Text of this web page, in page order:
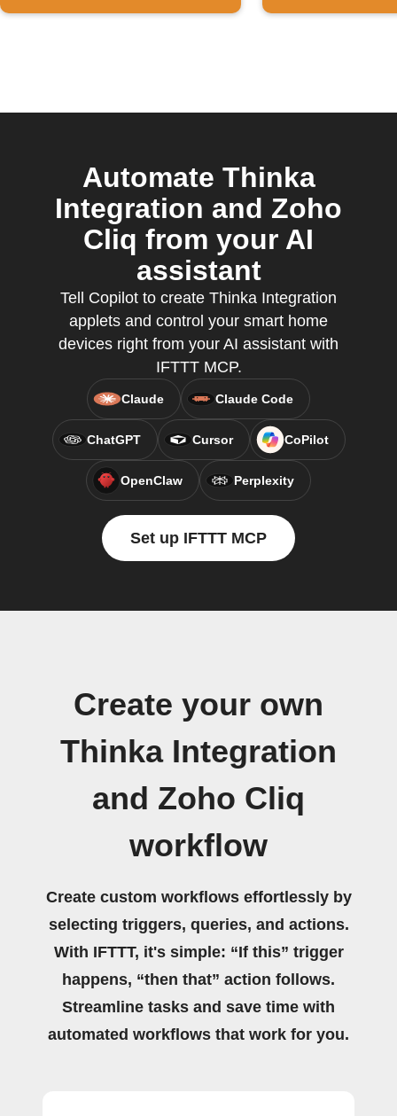
Automate Thinka
Integration and Zoho
Cliq from your AI
assistant
Tell Copilot to create Thinka Integration
applets and control your smart home
devices right from your AI assistant with
IFTTT MCP.
Claude Claude Code
ChatGPT Cursor CoPilot
OpenClaw Perplexity
Set up IFTTT MCP
Create your own
Thinka Integration
and Zoho Cliq
workflow
Create custom workflows effortlessly by
selecting triggers, queries, and actions.
With IFTTT, it's simple: “If this” trigger
happens, “then that” action follows.
Streamline tasks and save time with
automated workflows that work for you.